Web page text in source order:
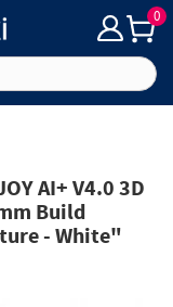
0
AI+ V4.0 3D
Build
- White"